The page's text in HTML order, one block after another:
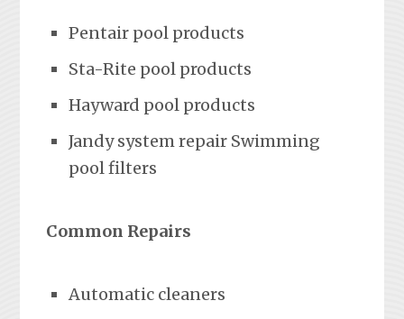
Pentair pool products
Sta-Rite pool products
Hayward pool products
Jandy system repair Swimming
pool filters
Common Repairs
Automatic cleaners